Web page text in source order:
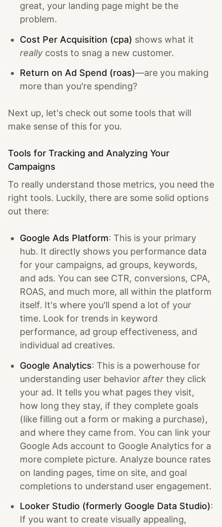
great, your landing page might be the
problem.
Cost Per Acquisition (cpa) shows what it
really costs to snag a new customer.
Return on Ad Spend (roas)—are you making
more than you're spending?
Next up, let's check out some tools that will
make sense of this for you.
Tools for Tracking and Analyzing Your
Campaigns
To really understand those metrics, you need the
right tools. Luckily, there are some solid options
out there:
Google Ads Platform: This is your primary
hub. It directly shows you performance data
for your campaigns, ad groups, keywords,
and ads. You can see CTR, conversions, CPA,
ROAS, and much more, all within the platform
itself. It's where you'll spend a lot of your
time. Look for trends in keyword
performance, ad group effectiveness, and
individual ad creatives.
Google Analytics: This is a powerhouse for
understanding user behavior after they click
your ad. It tells you what pages they visit,
how long they stay, if they complete goals
(like filling out a form or making a purchase),
and where they came from. You can link your
Google Ads account to Google Analytics for a
more complete picture. Analyze bounce rates
on landing pages, time on site, and goal
completions to understand user engagement.
Looker Studio (formerly Google Data Studio):
If you want to create visually appealing,